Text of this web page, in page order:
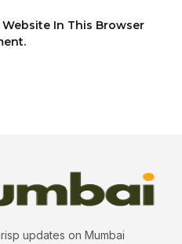
Website In This Browser
updates on Mumbai